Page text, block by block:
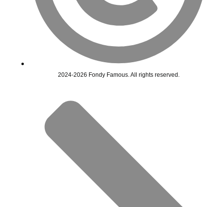
2024-2026 Fondy Famous. All rights reserved.